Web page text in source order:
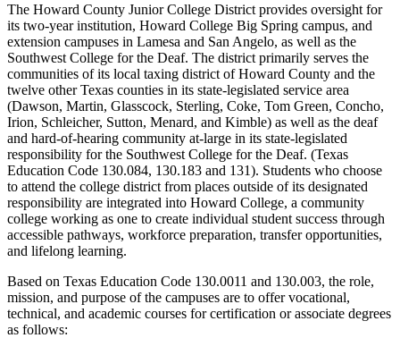
The Howard County Junior College District provides oversight for
its two-year institution, Howard College Big Spring campus, and
extension campuses in Lamesa and San Angelo, as well as the
Southwest College for the Deaf. The district primarily serves the
communities of its local taxing district of Howard County and the
twelve other Texas counties in its state-legislated service area
(Dawson, Martin, Glasscock, Sterling, Coke, Tom Green, Concho,
Irion, Schleicher, Sutton, Menard, and Kimble) as well as the deaf
and hard-of-hearing community at-large in its state-legislated
responsibility for the Southwest College for the Deaf. (Texas
Education Code 130.084, 130.183 and 131). Students who choose
to attend the college district from places outside of its designated
responsibility are integrated into Howard College, a community
college working as one to create individual student success through
accessible pathways, workforce preparation, transfer opportunities,
and lifelong learning.
Based on Texas Education Code 130.0011 and 130.003, the role,
mission, and purpose of the campuses are to offer vocational,
technical, and academic courses for certification or associate degrees
as follows: